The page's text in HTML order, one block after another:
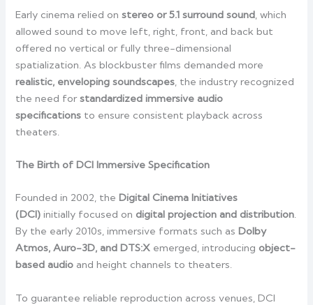
Early cinema relied onstereo or 5.1 surround sound, which
allowed sound to move left, right, front, and back but
offered no vertical or fully three-dimensional
spatialization. As blockbuster films demanded more
realistic, enveloping soundscapes, the industry recognized
the need forstandardized immersive audio
specifications to ensure consistent playback across
theaters.
The Birth of DCI Immersive Specification
Founded in 2002, the Digital Cinema Initiatives
(DCI) initially focused on digital projection and distribution.
By the early 2010s, immersive formats such as Dolby
Atmos, Auro-3D, and DTS:X emerged, introducing object-
based audio and height channels to theaters.
To guarantee reliable reproduction across venues, DCI